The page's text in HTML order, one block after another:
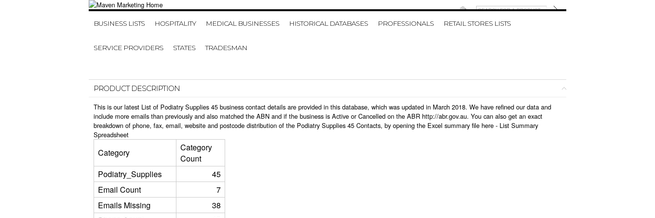
HOME MY ACCOUNT VIEW CART
BUSINESS LISTS HOSPITALITY MEDICAL BUSINESSES HISTORICAL DATABASES PROFESSIONALS RETAIL STORES LISTS
SERVICE PROVIDERS STATES TRADESMAN
PRODUCT DESCRIPTION
This is our latest List of Podiatry Supplies 45 business contact details are provided in this database, which was updated in March 2018. We have refined our data and
include more emails than previously and also matched the ABN and if the business is Active or Cancelled on the ABR http://abr.gov.au. You can also get an exact
breakdown of phone, fax, email, website and postcode distribution of the Podiatry Supplies 45 Contacts, by opening the Excel summary file here - List Summary
Spreadsheet
Category
Category
Count
Podiatry_Supplies
45
Email Count
7
Emails Missing
38